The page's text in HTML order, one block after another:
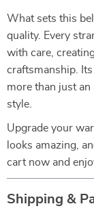
What sets this
quality. Every
with care,
craftsmanship.
more than just
style.
Upgrade your
looks amazing,
cart now and
Shipping &